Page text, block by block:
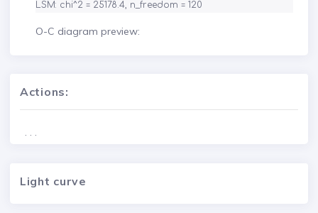
O-C diagram preview:
Actions:
. . .
Light curve